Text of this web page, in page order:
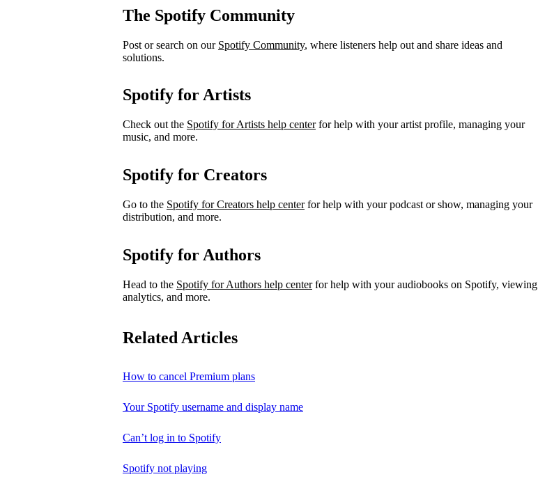
The Spotify Community
Post or search on our Spotify Community, where listeners help out and share ideas and
solutions.
Spotify for Artists
Check out the Spotify for Artists help centerfor help with your artist profile, managing your
music, and more.
Spotify for Creators
Go to the Spotify for Creators help centerfor help with your podcast or show, managing your
distribution, and more.
Spotify for Authors
Head to the Spotify for Authors help centerfor help with your audiobooks on Spotify, viewing
analytics, and more.
Related Articles
How to cancel Premium plans
Your Spotify username and display name
Can’t log in to Spotify
Spotify not playing